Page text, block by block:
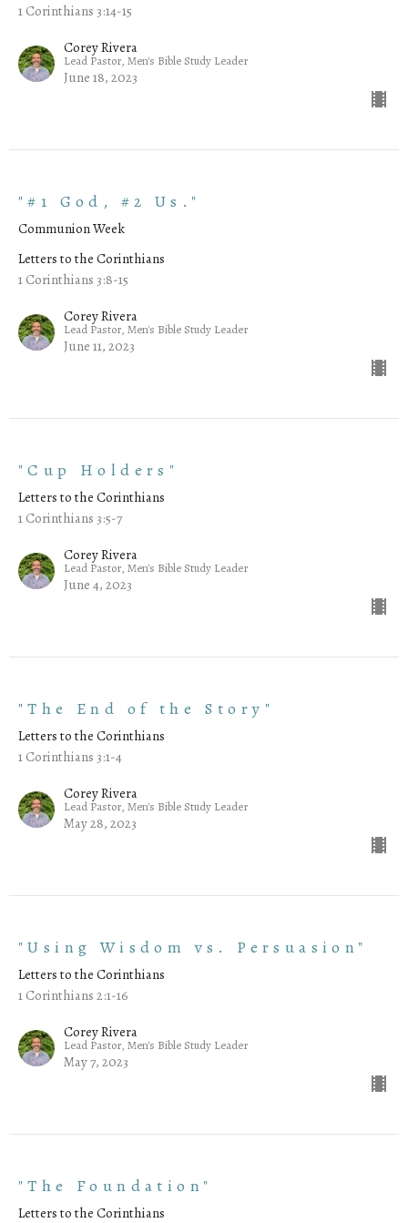
1 Corinthians 3:14-15
Corey Rivera
Lead Pastor, Men's Bible Study Leader
June 18, 2023
"#1 God, #2 Us."
Communion Week
Letters to the Corinthians
1 Corinthians 3:8-15
Corey Rivera
Lead Pastor, Men's Bible Study Leader
June 11, 2023
"Cup Holders"
Letters to the Corinthians
1 Corinthians 3:5-7
Corey Rivera
Lead Pastor, Men's Bible Study Leader
June 4, 2023
"The End of the Story"
Letters to the Corinthians
1 Corinthians 3:1-4
Corey Rivera
Lead Pastor, Men's Bible Study Leader
May 28, 2023
"Using Wisdom vs. Persuasion"
Letters to the Corinthians
1 Corinthians 2:1-16
Corey Rivera
Lead Pastor, Men's Bible Study Leader
May 7, 2023
"The Foundation"
Letters to the Corinthians